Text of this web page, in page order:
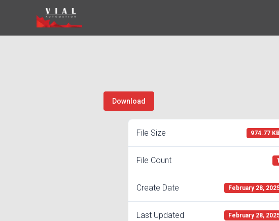
content
Download
File Size 974.77 KB
File Count 1
Create Date February 28,
Last Updated February 28,